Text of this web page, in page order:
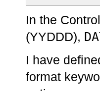
In the
(YYDDD),
I have
format